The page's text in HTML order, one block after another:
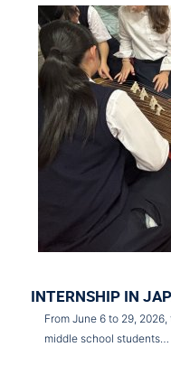
INTERNSHIP IN
From June 6 to 29,
middle school students…